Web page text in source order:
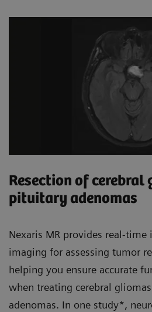
Resection of cerebral
pituitary adenomas
Nexaris MR provides real-time
imaging for assessing tumor
helping you ensure accurate
when treating cerebral
adenomas. In one study*,